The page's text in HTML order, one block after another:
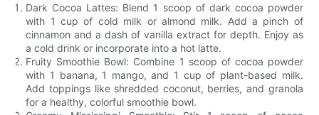
Dark Cocoa Lattes: Blend 1 scoop of dark cocoa powder
with 1 cup of cold milk or almond milk. Add a pinch of
cinnamon and a dash of vanilla extract for depth. Enjoy as
a cold drink or incorporate into a hot latte.
Fruity Smoothie Bowl: Combine 1 scoop of cocoa powder
with 1 banana, 1 mango, and 1 cup of plant-based milk.
Add toppings like shredded coconut, berries, and granola
for a healthy, colorful smoothie bowl.